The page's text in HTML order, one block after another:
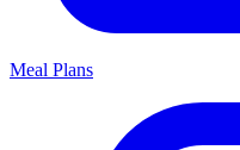
Meal Plans